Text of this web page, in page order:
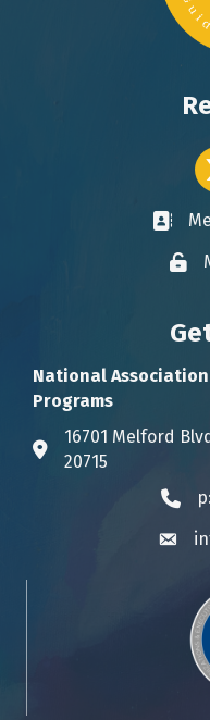
Lock
National
Programs
Address & Map
16701 Melford
20715
p: